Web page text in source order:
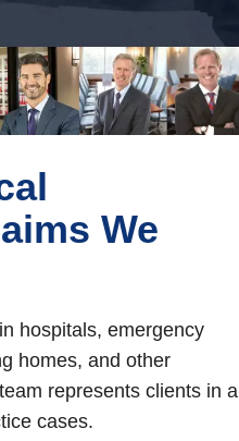
We
hospitals, emergency
homes, and other
represents clients in a
cases.